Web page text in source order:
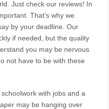
Just check our reviews! In
That's why we
by your deadline. Our
if needed, but the quality
you may be nervous
not have to be with these
with jobs and a
may be hanging over